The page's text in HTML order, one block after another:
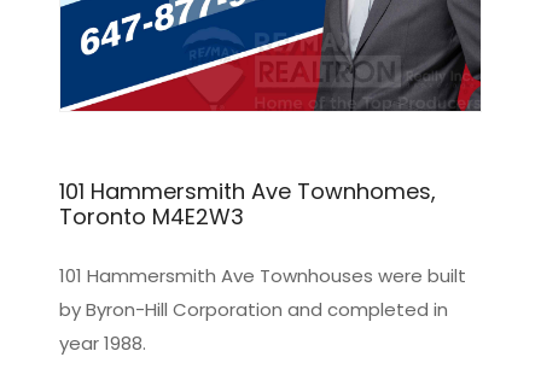
101 Hammersmith Ave Townhomes,
Toronto M4E2W3
101 Hammersmith Ave Townhouses were built
by Byron-Hill Corporation and completed in
year 1988.